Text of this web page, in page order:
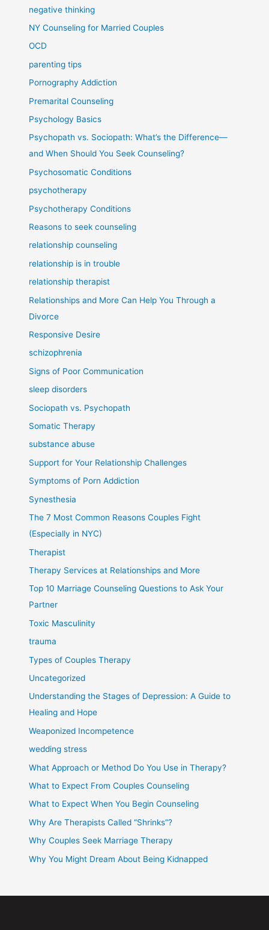
negative thinking
NY Counseling for Married Couples
OCD
parenting tips
Pornography Addiction
Premarital Counseling
Psychology Basics
Psychopath vs. Sociopath: What’s the Difference—
and When Should You Seek Counseling?
Psychosomatic Conditions
psychotherapy
Psychotherapy Conditions
Reasons to seek counseling
relationship counseling
relationship is in trouble
relationship therapist
Relationships and More Can Help You Through a
Divorce
Responsive Desire
schizophrenia
Signs of Poor Communication
sleep disorders
Sociopath vs. Psychopath
Somatic Therapy
substance abuse
Support for Your Relationship Challenges
Symptoms of Porn Addiction
Synesthesia
The 7 Most Common Reasons Couples Fight
(Especially in NYC)
Therapist
Therapy Services at Relationships and More
Top 10 Marriage Counseling Questions to Ask Your
Partner
Toxic Masculinity
trauma
Types of Couples Therapy
Uncategorized
Understanding the Stages of Depression: A Guide to
Healing and Hope
Weaponized Incompetence
wedding stress
What Approach or Method Do You Use in Therapy?
What to Expect From Couples Counseling
What to Expect When You Begin Counseling
Why Are Therapists Called “Shrinks”?
Why Couples Seek Marriage Therapy
Why You Might Dream About Being Kidnapped